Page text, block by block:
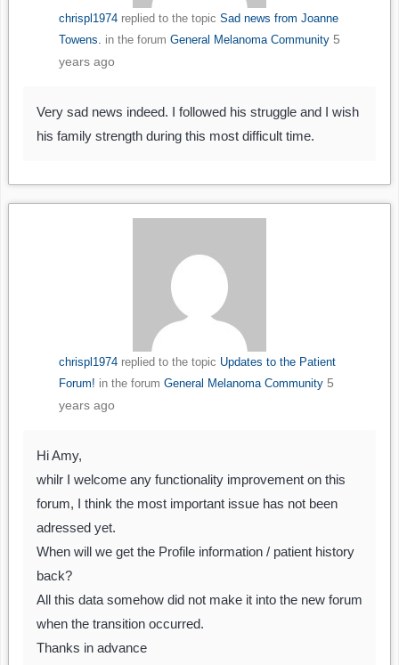
chrispl1974replied to the topic Sad news from Joanne
Towens.
in the forum General Melanoma Community 5
years ago
Very sad news indeed. I followed his struggle and I wish
his family strength during this most difficult time.
chrispl1974replied to the topic Updates to the Patient
Forum! in the forum General Melanoma Community 5
years ago
Hi Amy,
whilr I welcome any functionality improvement on this
forum, I think the most important issue has not been
adressed yet.
When will we get the Profile information / patient history
back?
All this data somehow did not make it into the new forum
when the transition occurred.
Thanks in advance